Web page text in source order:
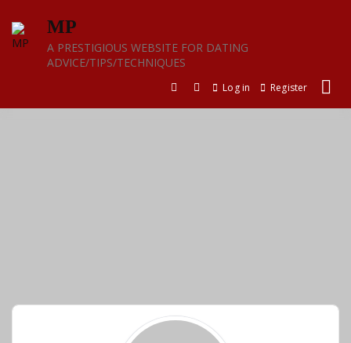
content
MP
A PRESTIGIOUS WEBSITE FOR DATING
ADVICE/TIPS/TECHNIQUES
Log in Register